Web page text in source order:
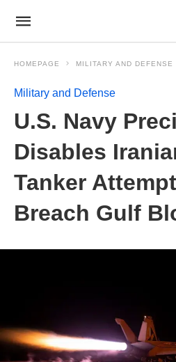
HOMEPAGE MILITARY AND DEFENSE
Military and Defense
U.S. Navy
Disables
Tanker
Breach Gulf